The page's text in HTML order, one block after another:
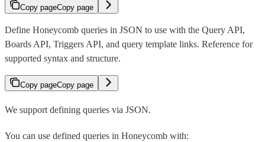
Copy pageCopy page
Define Honeycomb queries in JSON to use with the Query API,
Boards API, Triggers API, and query template links. Reference for
supported syntax and structure.
Copy pageCopy page
We support defining queries via JSON.
You can use defined queries in Honeycomb with: